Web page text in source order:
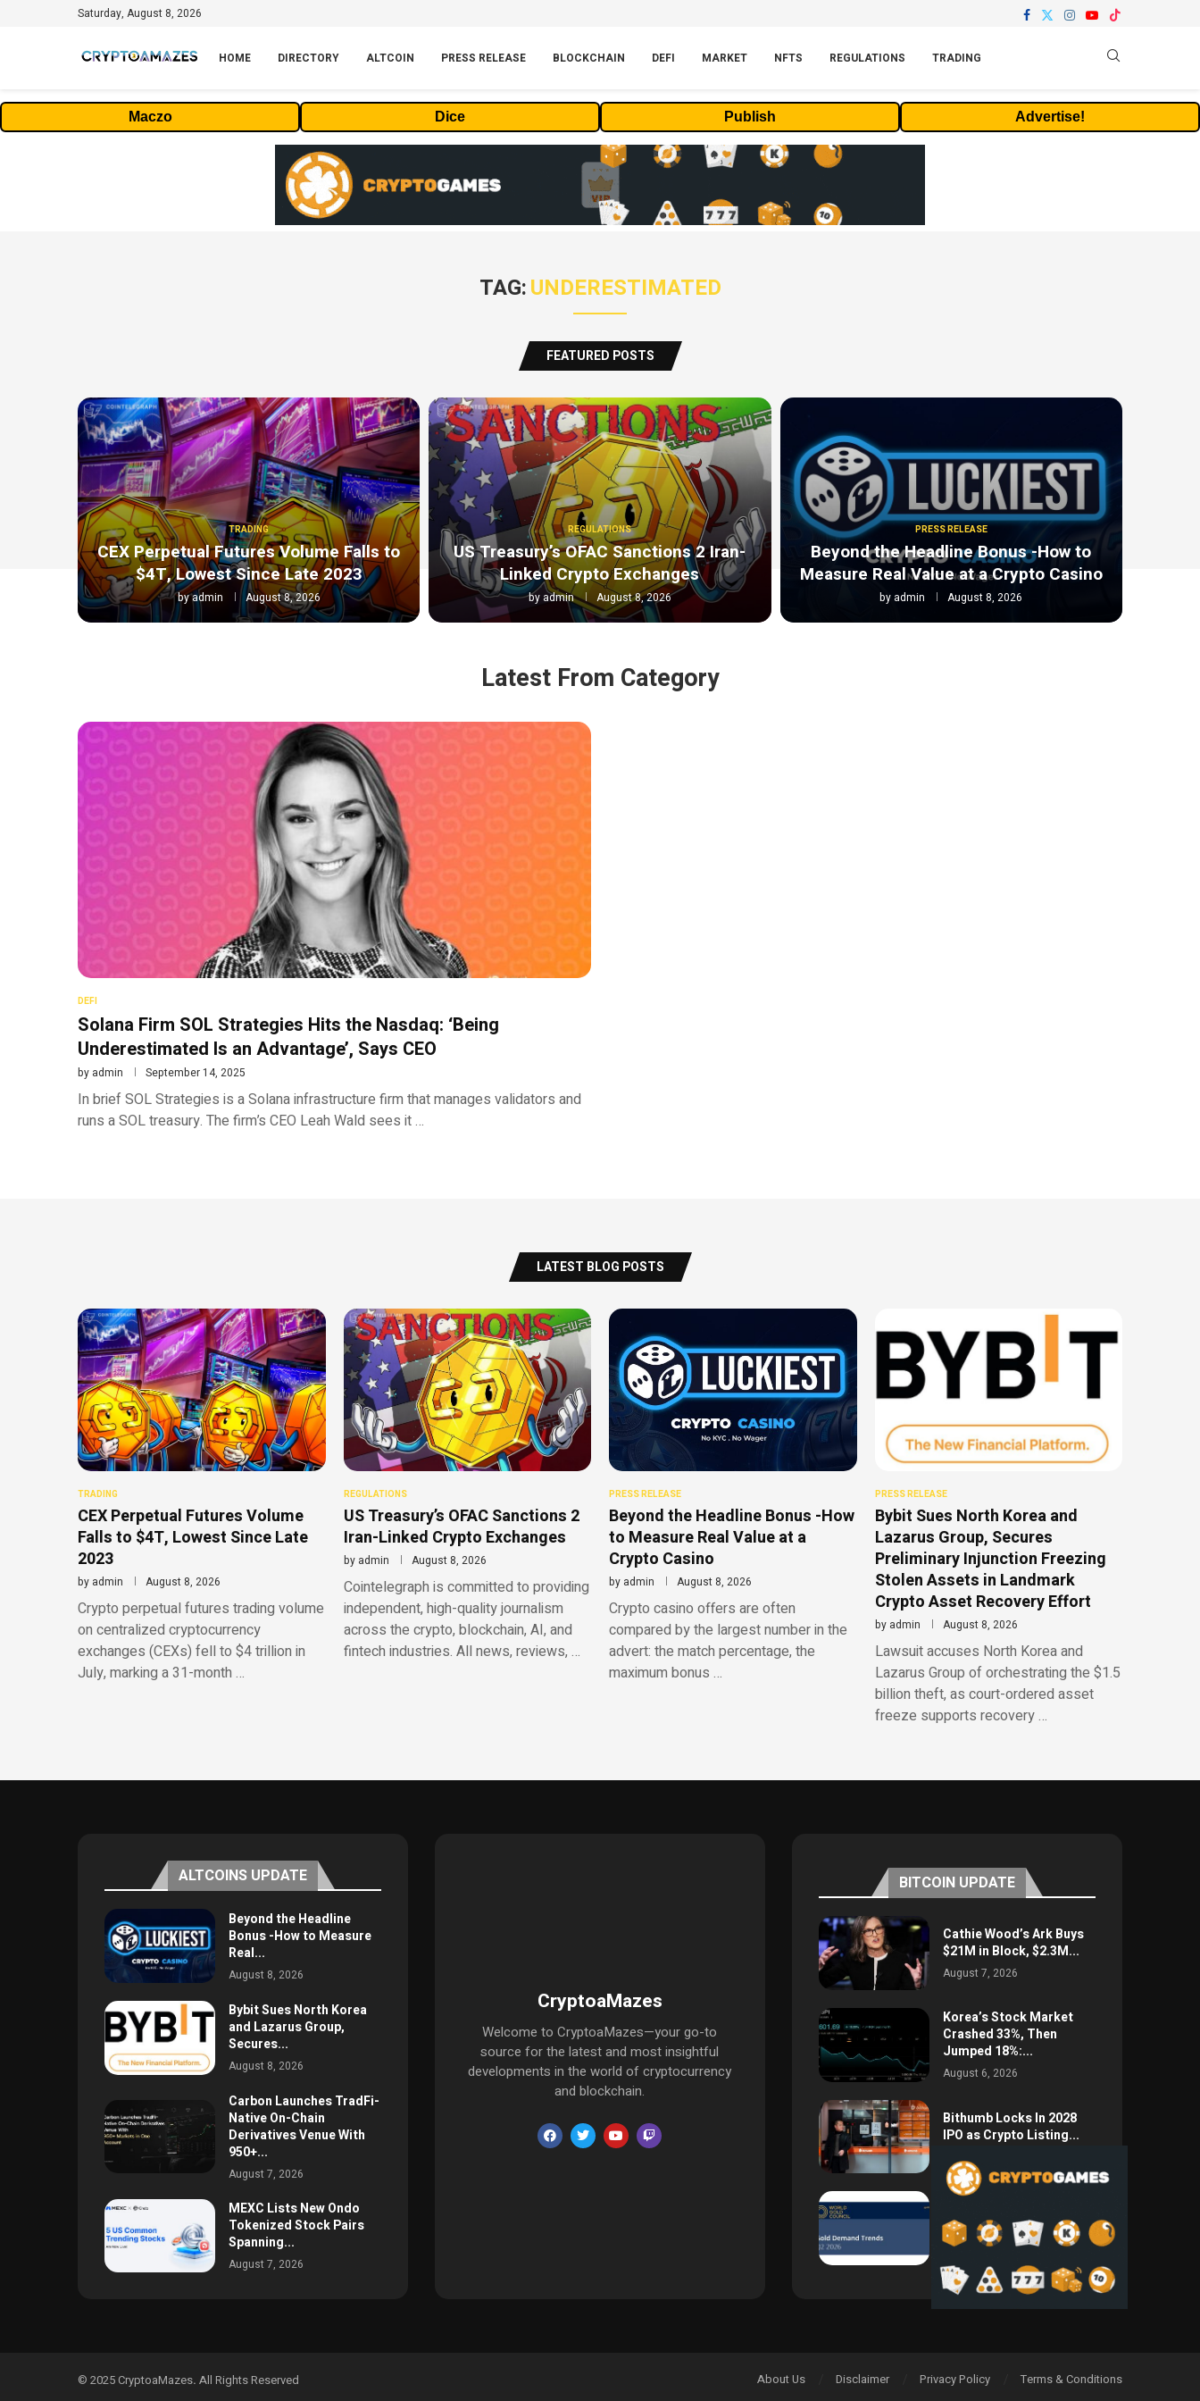
Saturday, August 8, 2026
HOME DIRECTORY ALTCOIN PRESS RELEASE BLOCKCHAIN DEFI MARKET NFTS REGULATIONS TRADING
Maczo Dice Publish Advertise!
TAG:UNDERESTIMATED
FEATURED POSTS
TRADING
CEX Perpetual Futures Volume Falls to
$4T, Lowest Since Late 2023
byadmin August 8, 2026
REGULATIONS
US Treasury’s OFAC Sanctions 2 Iran-
Linked Crypto Exchanges
by admin August 8, 2026
PRESS RELEASE
Beyond the Headline Bonus -How to
Measure Real Value at a Crypto Casino
by admin August 8, 2026
Latest From Category
DEFI
Solana Firm SOL Strategies Hits the Nasdaq: ‘Being
Underestimated Is an Advantage’, Says CEO
by admin September 14, 2025
In brief SOL Strategies is a Solana infrastructure firm that manages validators and
runs a SOL treasury. The firm’s CEO Leah Wald sees it …
LATEST BLOG POSTS
TRADING
CEX Perpetual Futures Volume
Falls to $4T, Lowest Since Late
2023
by admin August 8, 2026
Crypto perpetual futures trading volume
on centralized cryptocurrency
exchanges (CEXs) fell to $4 trillion in
July, marking a 31-month …
REGULATIONS
US Treasury’s OFAC Sanctions 2
Iran-Linked Crypto Exchanges
by admin August 8, 2026
Cointelegraph is committed to providing
independent, high-quality journalism
across the crypto, blockchain, AI, and
fintech industries. All news, reviews, …
PRESS RELEASE
Beyond the Headline Bonus -How
to Measure Real Value at a
Crypto Casino
by admin August 8, 2026
Crypto casino offers are often
compared by the largest number in the
advert: the match percentage, the
maximum bonus …
PRESS RELEASE
Bybit Sues North Korea and
Lazarus Group, Secures
Preliminary Injunction Freezing
Stolen Assets in Landmark
Crypto Asset Recovery Effort
by admin August 8, 2026
Lawsuit accuses North Korea and
Lazarus Group of orchestrating the $1.5
billion theft, as court-ordered asset
freeze supports recovery …
ALTCOINS UPDATE
Beyond the Headline
Bonus -How to Measure
Real...
August 8, 2026
Bybit Sues North Korea
and Lazarus Group,
Secures...
August 8, 2026
Carbon Launches TradFi-
Native On-Chain
Derivatives Venue With
950+...
August 7, 2026
MEXC Lists New Ondo
Tokenized Stock Pairs
Spanning...
August 7, 2026
CryptoaMazes
Welcome to CryptoaMazes—your go-to
source for the latest and most insightful
developments in the world of cryptocurrency
and blockchain.
BITCOIN UPDATE
Cathie Wood’s Ark Buys
$21M in Block, $2.3M...
August 7, 2026
Korea’s Stock Market
Crashed 33%, Then
Jumped 18%:...
August 6, 2026
Bithumb Locks In 2028
IPO as Crypto Listing...
Central Bank Gold
Purchases Jump 62% to
288.9...
© 2025 CryptoaMazes. All Rights Reserved About Us Disclaimer Privacy Policy Terms & Conditions